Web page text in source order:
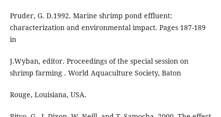
Pruder, G. D.1992. Marine shrimp pond effluent:
characterization and environmental impact. Pages 187-189
in
J.Wyban, editor. Proceedings of the special session on
shrimp farming . World Aquaculture Society, Baton
Rouge, Louisiana, USA.